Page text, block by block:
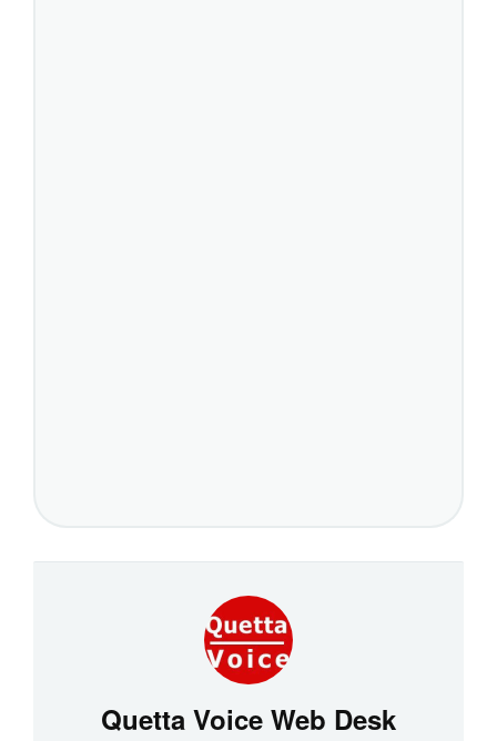
Quetta Voice Web Desk